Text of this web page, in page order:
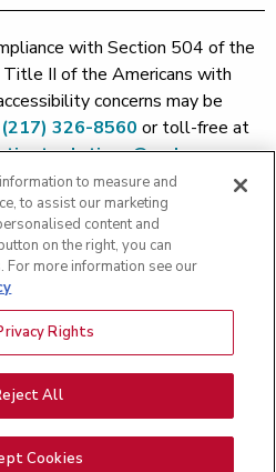
with Section 504 of the
II of the Americans with
concerns may be
(217) 326-8560 or toll-free at
|Privacy Policy
Transparency
|Patient Rights and
Surprise Medical Bills|Good
Estimate
Foundation|Price Transparency -
- Richland|
Transparency - Eureka
Price Transparency - Pekin
- Proctor
to measure and
to assist our marketing
content and
on the right, you can
For more information see our
Rights
All
Cookies